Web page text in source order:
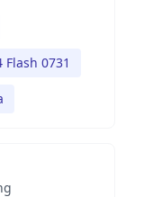
Flash 0731